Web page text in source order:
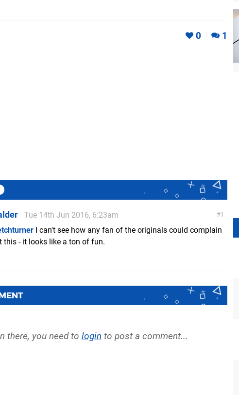
0 1
1
Tue 14th Jun 2016, 6:23am
I can't see how any fan of the originals could complain
this - it looks like a ton of fun.
there, you need to login to post a comment...